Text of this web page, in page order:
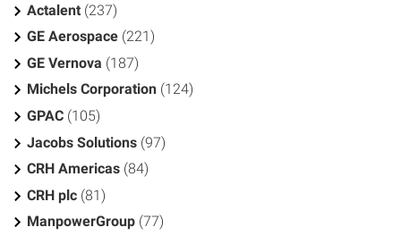
Actalent (237)
GE Aerospace (221)
GE Vernova (187)
Michels Corporation (124)
GPAC (105)
Jacobs Solutions (97)
CRH Americas (84)
CRH plc (81)
ManpowerGroup (77)